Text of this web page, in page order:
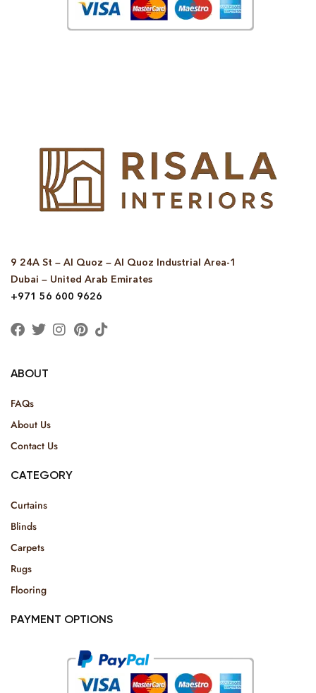
9 24A St – Al Quoz – Al Quoz Industrial Area-1
Dubai – United Arab Emirates
+971 56 600 9626
ABOUT
FAQs
About Us
Contact Us
CATEGORY
Curtains
Blinds
Carpets
Rugs
Flooring
PAYMENT OPTIONS